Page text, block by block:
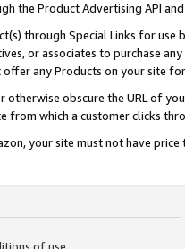
the Product Advertising API
through Special Links for
or associates to purchase
any Products on your site
otherwise obscure the URL of
from which a customer clicks
your site must not have